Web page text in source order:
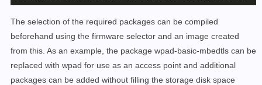
The selection of the required packages can be compiled
beforehand using the firmware selector and an image created
from this. As an example, the package wpad-basic-mbedtls can be
replaced with wpad for use as an access point and additional
packages can be added without filling the storage disk space